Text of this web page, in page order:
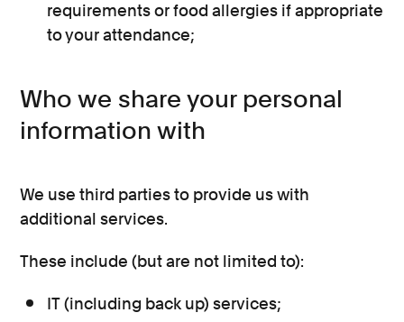
requirements or food allergies if appropriate
to your attendance;
Who we share your personal
information with
We use third parties to provide us with
additional services.
These include (but are not limited to):
IT (including back up) services;